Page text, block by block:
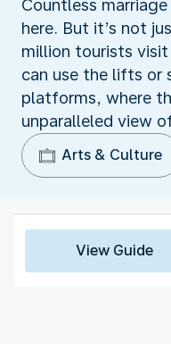
Countless
here. But it’s not
million tourists
can use the lifts or
platforms, where
unparalleled view
Arts & Culture
View Guide